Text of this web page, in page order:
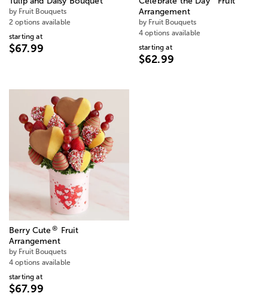
by Fruit Bouquets
2 options available
starting at
$67.99
Arrangement
by Fruit Bouquets
4 options available
starting at
$62.99
Berry Cute®
Fruit
Arrangement
by Fruit Bouquets
4 options available
starting at
$67.99